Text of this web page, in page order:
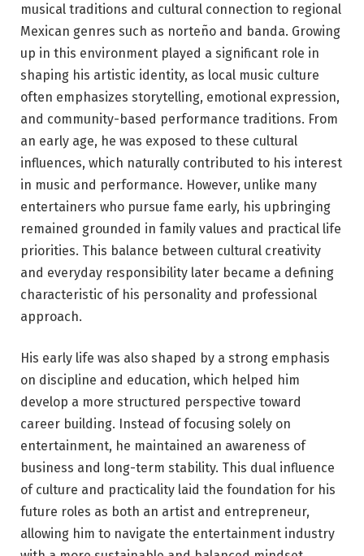
musical traditions and cultural connection to regional
Mexican genres such as norteño and banda. Growing
up in this environment played a significant role in
shaping his artistic identity, as local music culture
often emphasizes storytelling, emotional expression,
and community-based performance traditions. From
an early age, he was exposed to these cultural
influences, which naturally contributed to his interest
in music and performance. However, unlike many
entertainers who pursue fame early, his upbringing
remained grounded in family values and practical life
priorities. This balance between cultural creativity
and everyday responsibility later became a defining
characteristic of his personality and professional
approach.
His early life was also shaped by a strong emphasis
on discipline and education, which helped him
develop a more structured perspective toward
career building. Instead of focusing solely on
entertainment, he maintained an awareness of
business and long-term stability. This dual influence
of culture and practicality laid the foundation for his
future roles as both an artist and entrepreneur,
allowing him to navigate the entertainment industry